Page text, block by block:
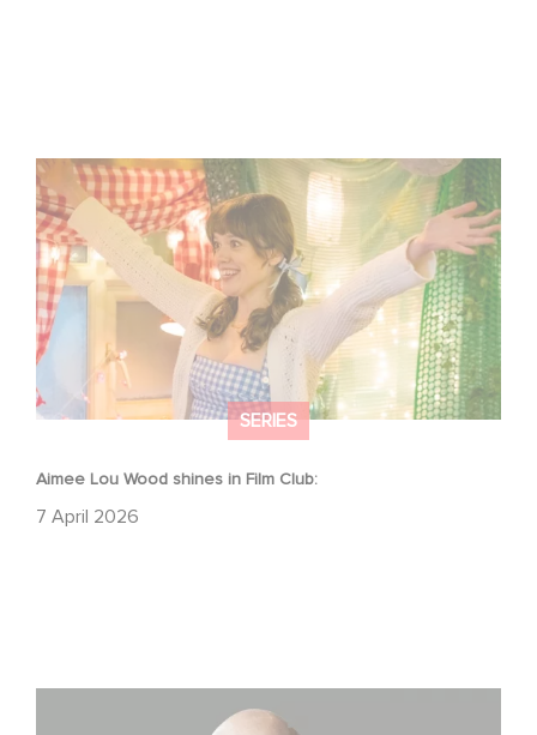
SERIES
Aimee Lou Wood shines in Film Club:
7 April 2026
Aimee Lou Wood shines in Film Club: